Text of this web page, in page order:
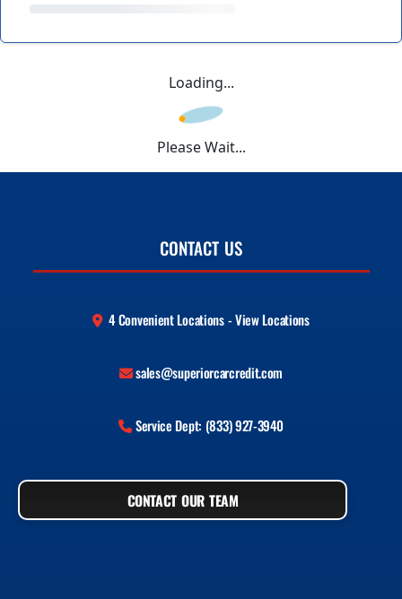
Loading...
Please Wait...
CONTACT US
4 Convenient Locations - View Locations
sales@superiorcarcredit.com
Service Dept: (833) 927-3940
CONTACT OUR TEAM